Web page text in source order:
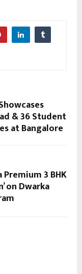
& 36 Student
at Bangalore
3 BHK
on Dwarka